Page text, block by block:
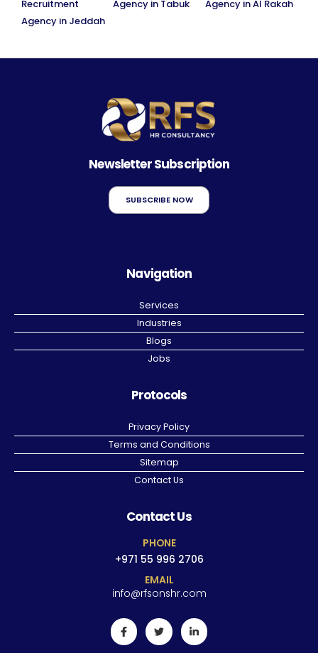
Recruitment
Agency in Jeddah
Agency in Tabuk
Agency in Al Rakah
Newsletter Subscription
SUBSCRIBE NOW
Navigation
Services
Industries
Blogs
Jobs
Protocols
Privacy Policy
Terms and Conditions
Sitemap
Contact Us
Contact Us
PHONE
+971 55 996 2706
EMAIL
info@rfsonshr.com